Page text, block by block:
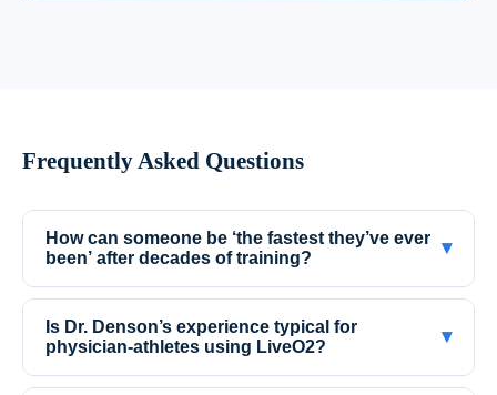
Frequently Asked Questions
How can someone be ‘the fastest they’ve ever
been’ after decades of training?
▾
Is Dr. Denson’s experience typical for
physician-athletes using LiveO2?
▾